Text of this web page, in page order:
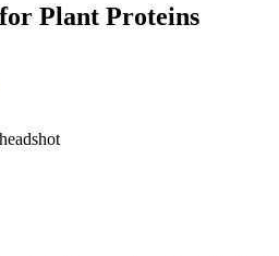
Plant Proteins